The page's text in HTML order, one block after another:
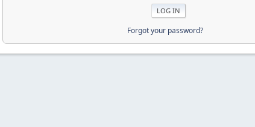
Forgot your password?